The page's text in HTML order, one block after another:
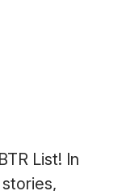
List! In